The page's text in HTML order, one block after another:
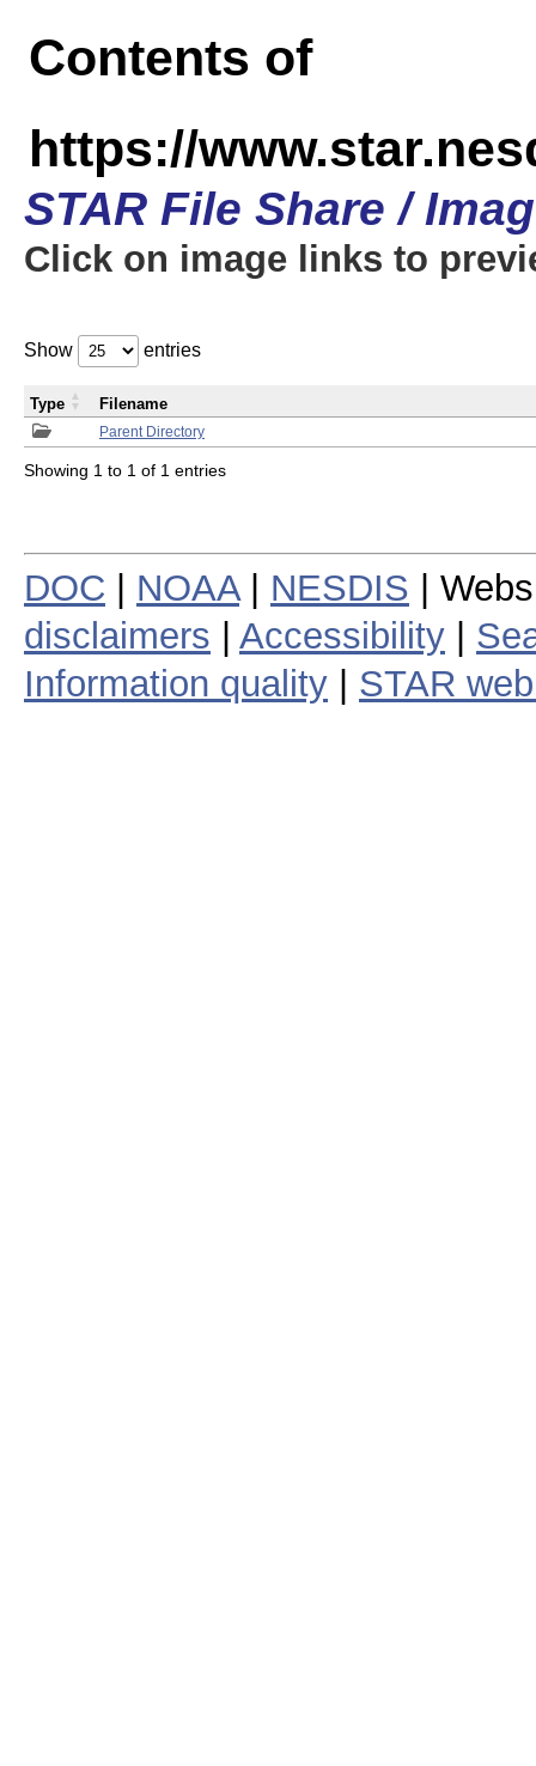
Contents of
https://
STAR File Share /
Click on image links to
Show entries
Parent Directory
Type Filename
Showing 1 to 1 of 1 entries
DOC NOAA| NESDIS |
disclaimers
Accessibility
Information quality
STAR